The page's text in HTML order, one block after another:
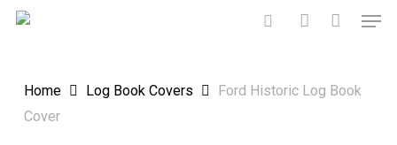
Skip
Home Log Book Covers
Ford Historic Log Book
Cover